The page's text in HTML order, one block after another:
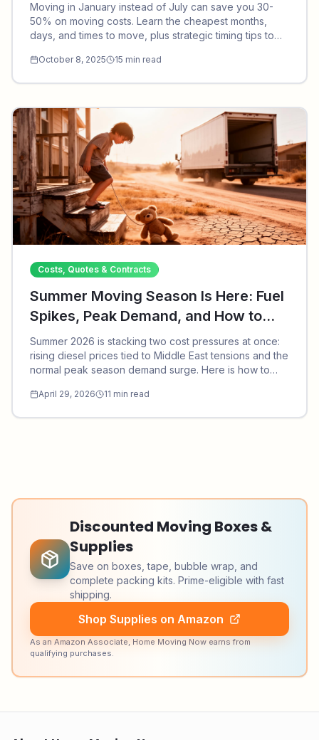
Moving in January instead of July can save you 30-
50% on moving costs. Learn the cheapest months,
days, and times to move, plus strategic timing tips to
October 8, 2025 15 min read
Costs, Quotes & Contracts
Summer Moving Season Is Here: Fuel
Spikes, Peak Demand, and How to
Save in 2026
Summer 2026 is stacking two cost pressures at once:
rising diesel prices tied to Middle East tensions and the
normal peak season demand surge. Here is how to
broker domains to protect future customers.
April 29, 2026 11 min read
Discounted Moving Boxes &
Supplies
Save on boxes, tape, bubble wrap, and
complete packing kits. Prime-eligible with fast
shipping.
Shop Supplies on Amazon
As an Amazon Associate, Home Moving Now earns from
qualifying purchases.